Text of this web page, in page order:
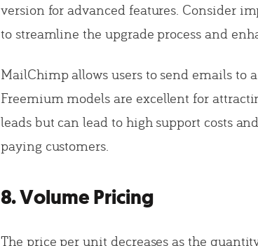
version for advanced features. Consider
to streamline the upgrade process and
MailChimp allows users to send emails to
Freemium models are excellent for
leads but can lead to high support costs
paying customers.
8. Volume Pricing
The price per unit decreases as the